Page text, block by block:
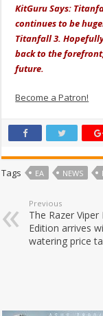
KitGuru Says:
continues to be
Titanfall 3.
back to the
future.
Become a Patron!
Tags EA NEWS
Previous
The Razer
Edition arrives
watering price